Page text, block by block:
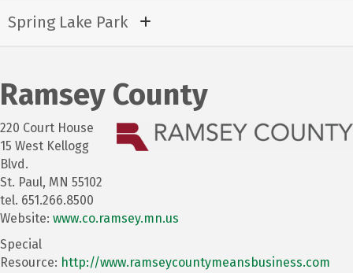
Spring Lake Park
Ramsey County
220 Court House
15 West Kellogg
Blvd.
St. Paul, MN 55102
tel. 651.266.8500
Website: www.co.ramsey.mn.us
Special
Resource: http://www.ramseycountymeansbusiness.com